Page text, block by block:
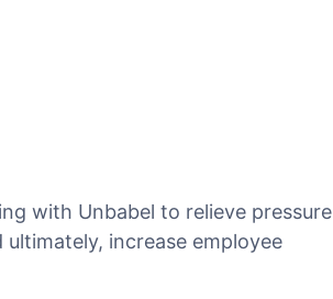
with Unbabel to relieve pressure
increase employee